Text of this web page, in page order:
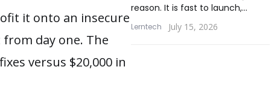
it onto an insecure
day one. The
versus $20,000 in
Actually Makes
Sense
reason. It is fast to launch,
familiar to content teams, and
Lerntech July 15, 2026